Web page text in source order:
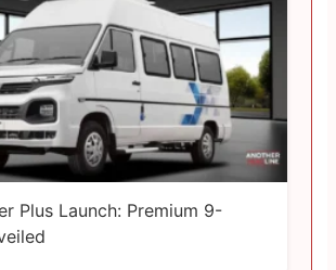
Plus Launch: Premium 9-